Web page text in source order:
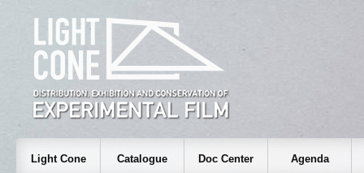
Light Cone Catalogue Doc Center Agenda